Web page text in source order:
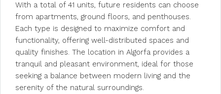
With a total of 41 units, future residents can choose
from apartments, ground floors, and penthouses.
Each type is designed to maximize comfort and
functionality, offering well-distributed spaces and
quality finishes. The location in Algorfa provides a
tranquil and pleasant environment, ideal for those
seeking a balance between modern living and the
serenity of the natural surroundings.